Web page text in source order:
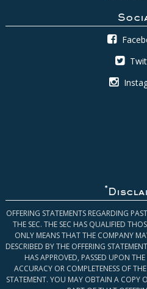
*
OFFERING STATEMENTS REGARDING
THE SEC. THE SEC HAS QUALIFIED
ONLY MEANS THAT THE COMPANY
DESCRIBED BY THE OFFERING
HAS APPROVED, PASSED UPON
ACCURACY OR COMPLETENESS OF
STATEMENT. YOU MAY OBTAIN A COPY